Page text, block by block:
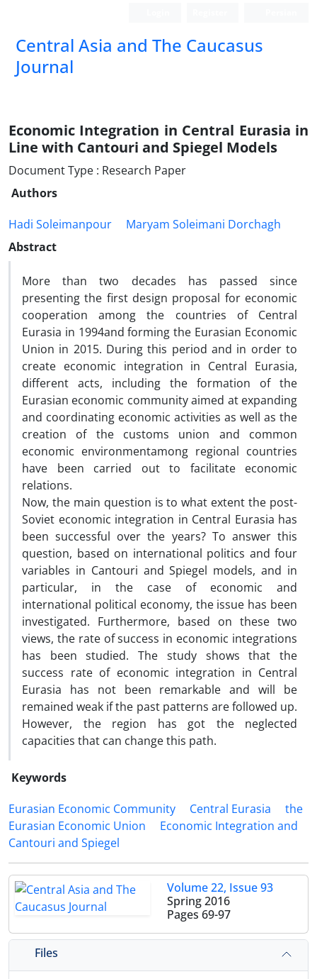
‍Central Asia and The Caucasus
Journal
Economic Integration in Central Eurasia in
Line with Cantouri and Spiegel Models
Document Type : Research Paper
Authors
Hadi Soleimanpour
Maryam Soleimani Dorchagh
Abstract
More than two decades has passed since
presenting the first design proposal for economic
cooperation among the countries of Central
Eurasia in 1994and forming the Eurasian Economic
Union in 2015. During this period and in order to
create economic integration in Central Eurasia,
different acts, including the formation of the
Eurasian economic community aimed at expanding
and coordinating economic activities as well as the
creation of the customs union and common
economic environmentamong regional countries
have been carried out to facilitate economic
relations.
Now, the main question is to what extent the post-
Soviet economic integration in Central Eurasia has
been successful over the years? To answer this
question, based on international politics and four
variables in Cantouri and Spiegel models, and in
particular, in the case of economic and
international political economy, the issue has been
investigated. Furthermore, based on these two
views, the rate of success in economic integrations
has been studied. The study shows that the
success rate of economic integration in Central
Eurasia has not been remarkable and will be
remained weak if the past patterns are followed up.
However, the region has got the neglected
capacities that can change this path.
Keywords
Eurasian Economic Community
Central Eurasia
the
Eurasian Economic Union
Economic Integration and
Cantouri and Spiegel
Volume 22, Issue 93
Spring 2016
Pages 69-97
Files